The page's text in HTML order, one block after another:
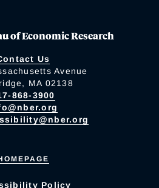
of Economic Research
Us
Avenue
MA 02138
868-3900
Policy